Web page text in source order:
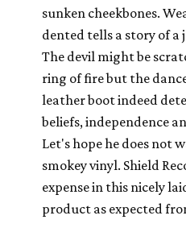
sunken cheekbones.
dented tells a story of a
The devil might be
ring of fire but the
leather boot indeed
beliefs, independence
Let's hope he does not
smokey vinyl. Shield
expense in this nicely
product as expected